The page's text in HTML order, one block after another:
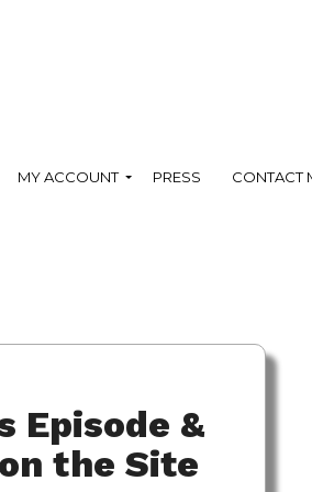
MY ACCOUNT PRESS CONTACT
Episode &
the Site